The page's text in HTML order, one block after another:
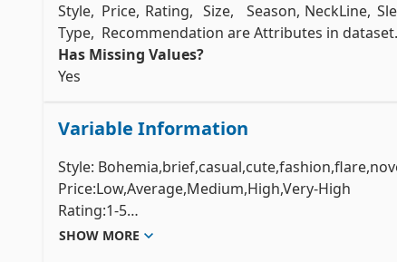
Style,	Price,	Rating,	Size,	Season,	NeckLine,
Has Missing Values?
Variable Information
Style:
Price:Low,Average,Medium,High,Very-High
Rating:1-5
Size:S,M,L,XL,Free
SHOW MORE